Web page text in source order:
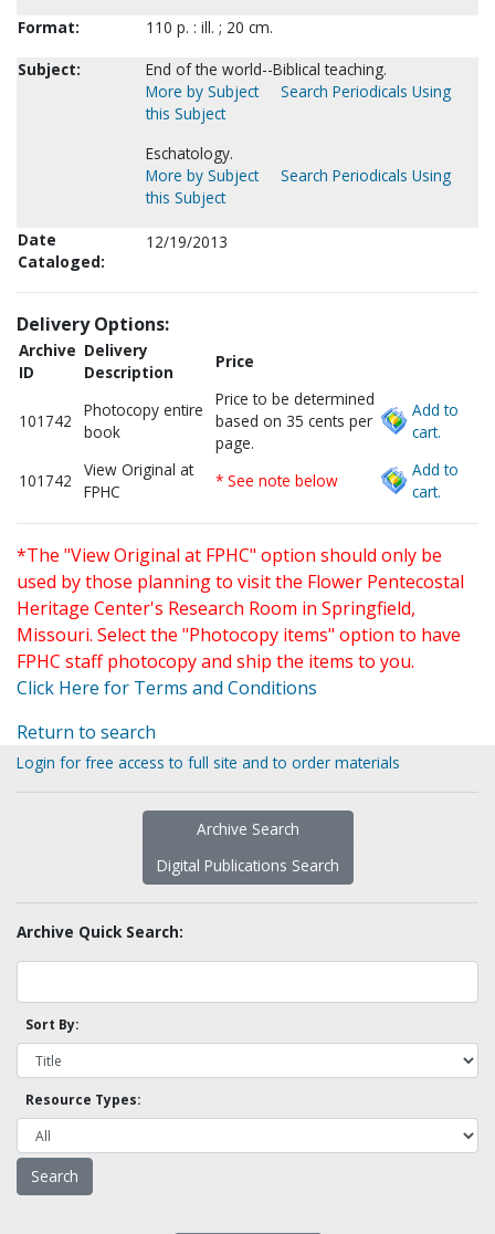
Format:
110 p. : ill. ; 20 cm.
Subject:
End of the world--Biblical teaching.
More by Subject
Search Periodicals Using
this Subject
Eschatology.
More by Subject
Search Periodicals Using
this Subject
Date
Cataloged:
12/19/2013
Delivery Options:
Archive
ID
Delivery
Description
Price
101742
Photocopy entire
book
Price to be determined
based on 35 cents per
page.
Add to
cart.
101742
View Original at
FPHC
* See note below
Add to
cart.
*The "View Original at FPHC" option should only be
used by those planning to visit the Flower Pentecostal
Heritage Center's Research Room in Springfield,
Missouri. Select the "Photocopy items" option to have
FPHC staff photocopy and ship the items to you.
Click Here for Terms and Conditions
Return to search
Login for free access to full site and to order materials
Archive Search
Digital Publications Search
Archive Quick Search:
Sort By:
Resource Types: